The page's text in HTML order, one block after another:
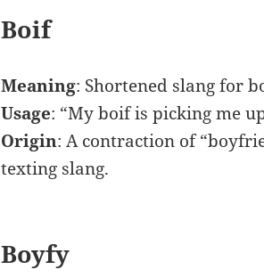
Boif
Meaning: Shortened slang for
Usage: “My boif is picking me
Origin: A contraction of
texting slang.
Boyfy